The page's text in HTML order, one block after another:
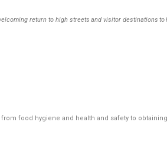
return to high streets and visitor destinations
food hygiene and health and safety to